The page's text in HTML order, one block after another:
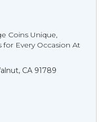
Coins Unique,
for Every Occasion At
CA 91789